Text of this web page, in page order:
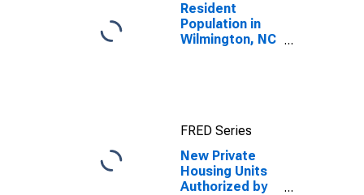
Resident
Population in
Wilmington, NC
FRED Series
New Private
Housing Units
Authorized by